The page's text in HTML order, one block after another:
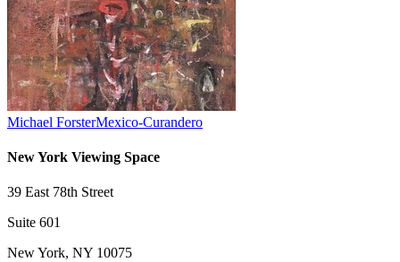
Michael ForsterMexico-Curandero
New York Viewing Space
39 East 78th Street
Suite 601
New York, NY 10075